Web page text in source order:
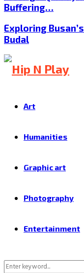
Buffering…
Exploring
Budal
Art
Humanities
Graphic art
Photography
Entertainment
Search